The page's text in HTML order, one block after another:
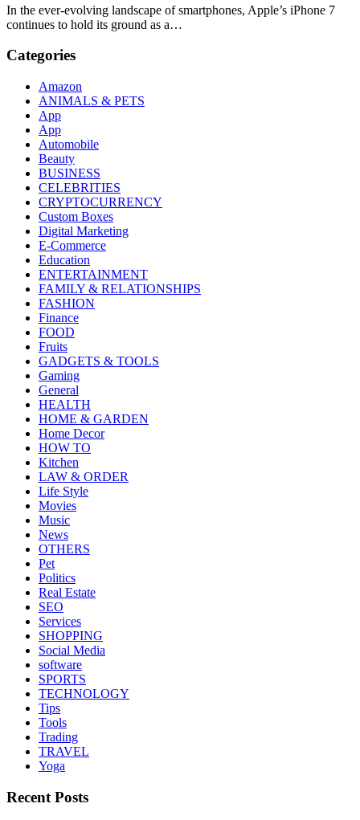
In the ever-evolving landscape of smartphones, Apple’s iPhone 7
continues to hold its ground as a…
Categories
Amazon
ANIMALS & PETS
App
App
Automobile
Beauty
BUSINESS
CELEBRITIES
CRYPTOCURRENCY
Custom Boxes
Digital Marketing
E-Commerce
Education
ENTERTAINMENT
FAMILY & RELATIONSHIPS
FASHION
Finance
FOOD
Fruits
GADGETS & TOOLS
Gaming
General
HEALTH
HOME & GARDEN
Home Decor
HOW TO
Kitchen
LAW & ORDER
Life Style
Movies
Music
News
OTHERS
Pet
Politics
Real Estate
SEO
Services
SHOPPING
Social Media
software
SPORTS
TECHNOLOGY
Tips
Tools
Trading
TRAVEL
Yoga
Recent Posts